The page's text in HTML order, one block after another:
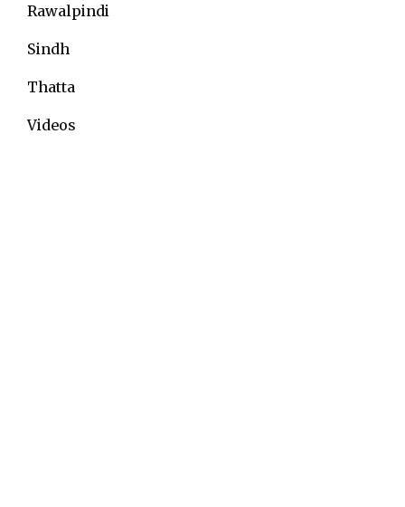
Rawalpindi
Sindh
Thatta
Videos